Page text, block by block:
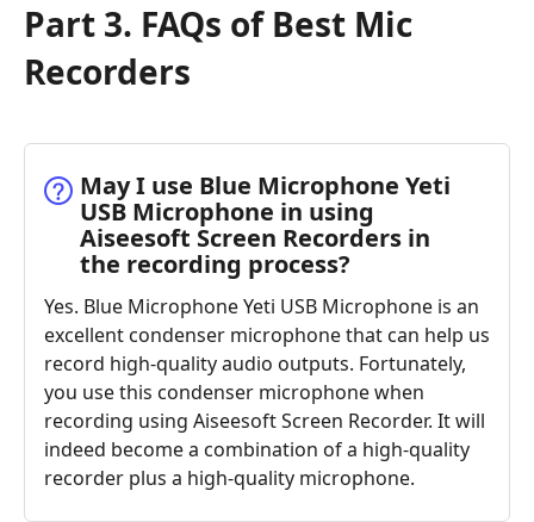
Part 3. FAQs of Best Mic
Recorders
May I use Blue Microphone Yeti
USB Microphone in using
Aiseesoft Screen Recorders in
the recording process?
Yes. Blue Microphone Yeti USB Microphone is an
excellent condenser microphone that can help us
record high-quality audio outputs. Fortunately,
you use this condenser microphone when
recording using Aiseesoft Screen Recorder. It will
indeed become a combination of a high-quality
recorder plus a high-quality microphone.